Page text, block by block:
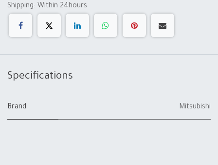
Shipping: Within 24hours
Specifications
Brand Mitsubishi